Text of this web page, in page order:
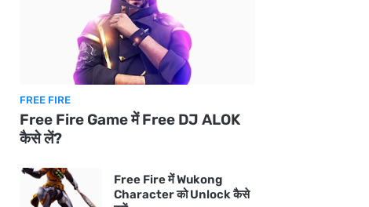
FREE FIRE
Free Fire Game में Free DJ ALOK
कैसे लें?
Free Fire में Wukong
Character को Unlock कैसे